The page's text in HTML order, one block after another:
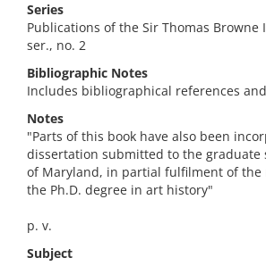
Series
Publications of the Sir Thomas Browne
ser., no. 2
Bibliographic Notes
Includes bibliographical references
Notes
"Parts of this book have also been
dissertation submitted to the graduate
of Maryland, in partial fulfilment of
the Ph.D. degree in art history"
p. v.
Subject